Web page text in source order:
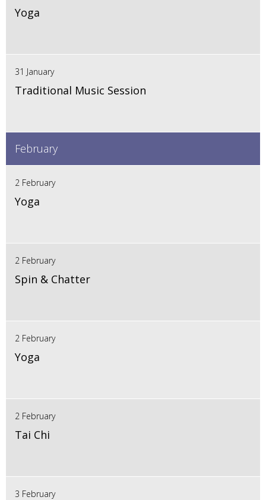
Yoga
31 January
Traditional Music Session
February
2 February
Yoga
2 February
Spin & Chatter
2 February
Yoga
2 February
Tai Chi
3 February